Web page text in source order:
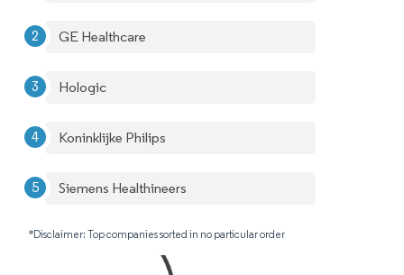
GE Healthcare
Hologic
Koninklijke Philips
Siemens Healthineers
*Disclaimer: Top companies sorted in no particular order